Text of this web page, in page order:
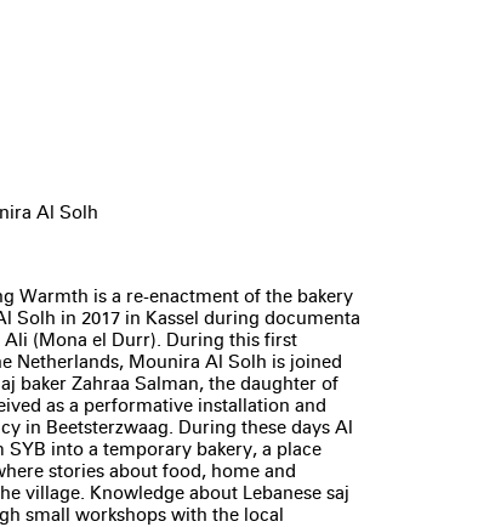
Al Solh
Warmth is a re-enactment of the bakery
Solh in 2017 in Kassel during documenta
(Mona el Durr). During this first
Netherlands, Mounira Al Solh is joined
baker Zahraa Salman, the daughter of
as a performative installation and
in Beetsterzwaag. During these days Al
into a temporary bakery, a place
stories about food, home and
village. Knowledge about Lebanese saj
small workshops with the local